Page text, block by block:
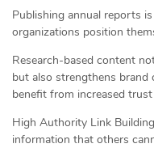
Publishing annual reports
organizations position
Research-based content
but also strengthens brand
benefit from increased
High Authority Link
information that others